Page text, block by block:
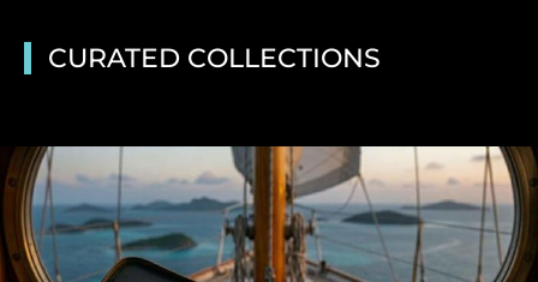
CURATED COLLECTIONS